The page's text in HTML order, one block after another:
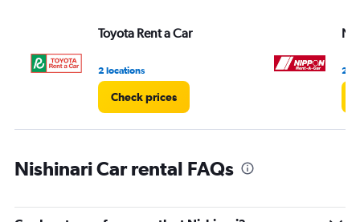
Toyota Rent a Car
2 locations
Check prices
2
Nishinari Car rental FAQs